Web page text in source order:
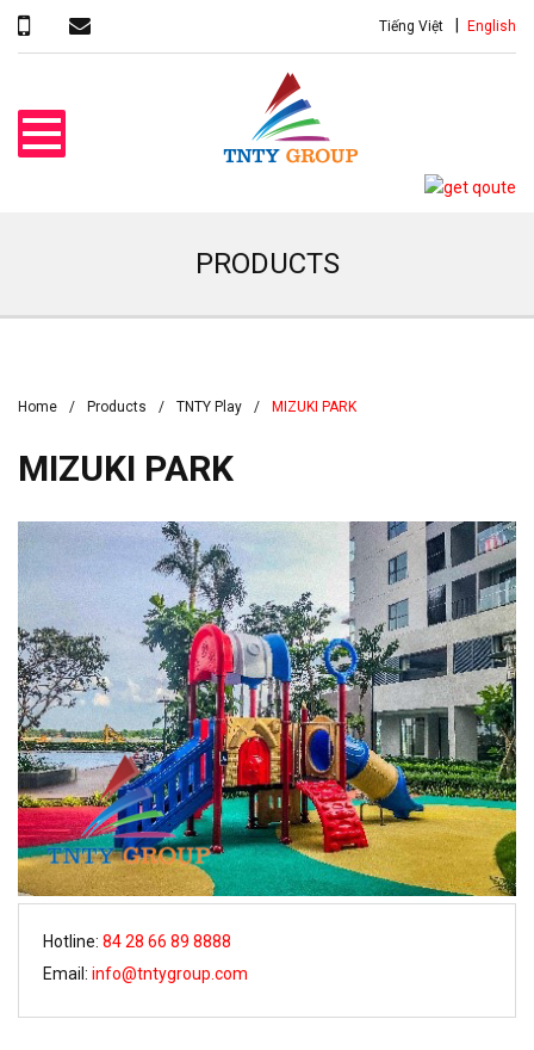
Tiếng Việt English
PRODUCTS
Home Products TNTY Play MIZUKI PARK
MIZUKI PARK
Hotline: 84 28 66 89 8888
Email: info@tntygroup.com